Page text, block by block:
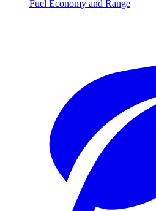
Fuel Economy and Range